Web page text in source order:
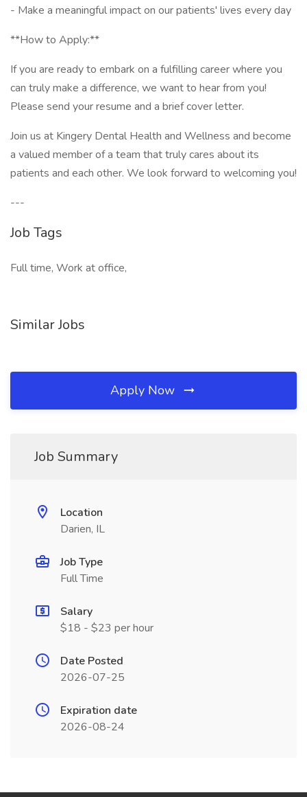
- Make a meaningful impact on our patients' lives every day
**How to Apply:**
If you are ready to embark on a fulfilling career where you
can truly make a difference, we want to hear from you!
Please send your resume and a brief cover letter.
Join us at Kingery Dental Health and Wellness and become
a valued member of a team that truly cares about its
patients and each other. We look forward to welcoming you!
---
Job Tags
Full time, Work at office,
Similar Jobs
Apply Now
Job Summary
Location
Darien, IL
Job Type
Full Time
Salary
$18 - $23 per hour
Date Posted
2026-07-25
Expiration date
2026-08-24